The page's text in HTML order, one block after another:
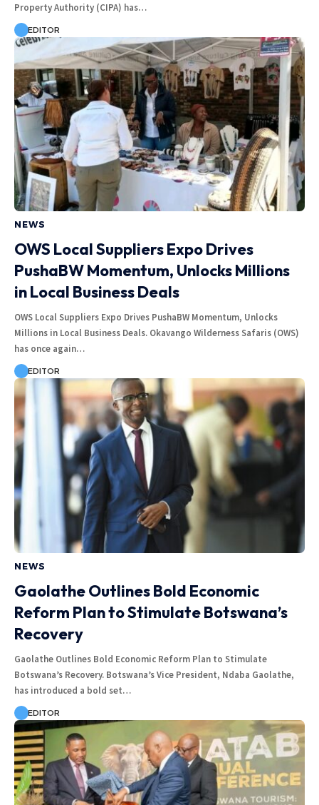
Property Authority (CIPA) has…
EDITOR
NEWS
OWS Local Suppliers Expo Drives
PushaBW Momentum, Unlocks Millions
in Local Business Deals
OWS Local Suppliers Expo Drives PushaBW Momentum, Unlocks
Millions in Local Business Deals. Okavango Wilderness Safaris (OWS)
has once again…
EDITOR
NEWS
Gaolathe Outlines Bold Economic
Reform Plan to Stimulate Botswana’s
Recovery
Gaolathe Outlines Bold Economic Reform Plan to Stimulate
Botswana’s Recovery. Botswana’s Vice President, Ndaba Gaolathe,
has introduced a bold set…
EDITOR